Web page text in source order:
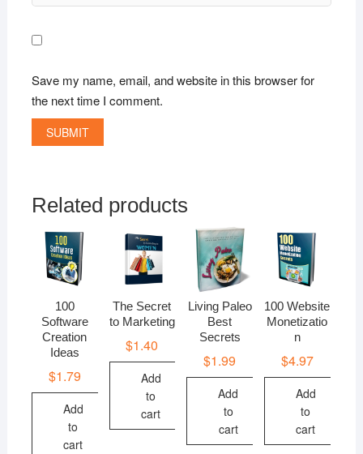
Save my name, email, and website in this browser for
the next time I comment.
Related products
100
Software
Creation
Ideas
$1.79
Add
to
cart
The Secret
to Marketing
$1.40
Add
to
cart
Living Paleo
Best
Secrets
$1.99
Add
to
cart
100 Website
Monetizatio
n
$4.97
Add
to
cart